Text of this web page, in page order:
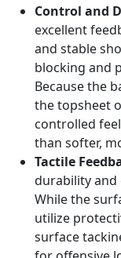
Control and
excellent
and stable
blocking and
Because the
the topsheet
controlled
than softer,
Tactile
durability and
While the
utilize
surface